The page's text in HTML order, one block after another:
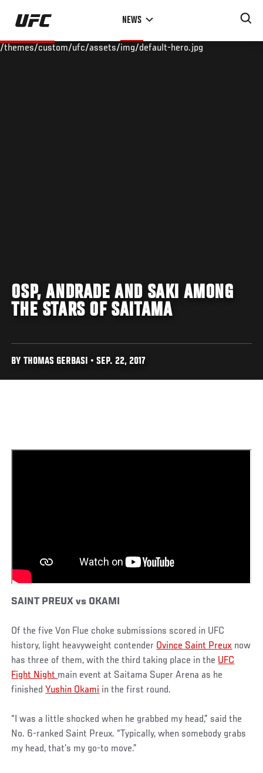
Skip
main
NEWS
/themes/custom/ufc/assets/img/default-hero.jpg
OSP, ANDRADE AND SAKI AMONG
THE STARS OF SAITAMA
BY THOMAS GERBASI • SEP. 22, 2017
SAINT PREUX vs OKAMI
Of the five Von Flue choke submissions scored in UFC
history, light heavyweight contender Ovince Saint Preux now
has three of them, with the third taking place in the UFC
Fight Night main event at Saitama Super Arena as he
finished Yushin Okami in the first round.
“I was a little shocked when he grabbed my head,” said the
No. 6-ranked Saint Preux. “Typically, when somebody grabs
my head, that’s my go-to move.”